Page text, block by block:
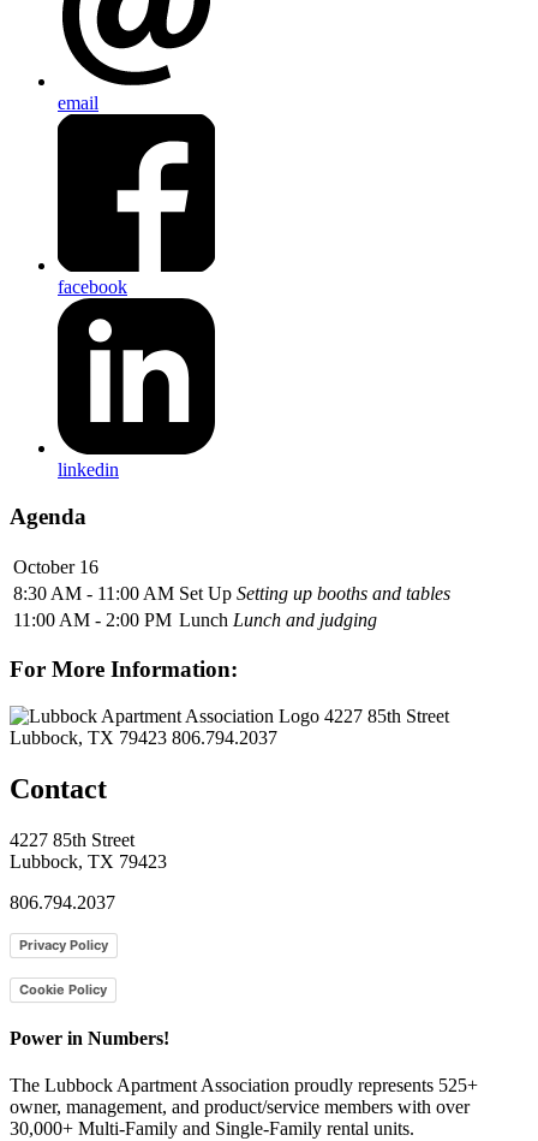
email
facebook
linkedin
Agenda
October 16
8:30 AM - 11:00 AM Set Up Setting up booths and tables
11:00 AM - 2:00 PM Lunch Lunch and judging
For More Information:
4227 85th Street
Lubbock, TX 79423 806.794.2037
Contact
4227 85th Street
Lubbock, TX 79423
806.794.2037
Privacy Policy
Cookie Policy
Power in Numbers!
The Lubbock Apartment Association proudly represents 525+
owner, management, and product/service members with ​over
30,000+ Multi-Family and Single-Family rental units.